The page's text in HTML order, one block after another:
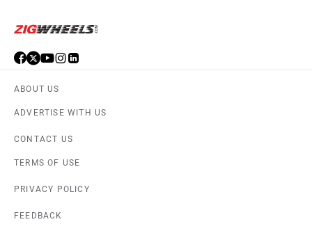
ABOUT US
ADVERTISE WITH US
CONTACT US
TERMS OF USE
PRIVACY POLICY
FEEDBACK